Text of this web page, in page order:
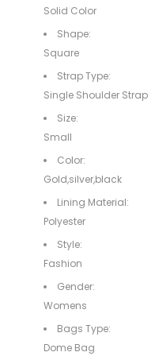
Solid Color
Shape:
Square
Strap Type:
Single Shoulder Strap
Size:
Small
Color:
Gold,silver,black
Lining Material:
Polyester
Style:
Fashion
Gender:
Womens
Bags Type:
Dome Bag